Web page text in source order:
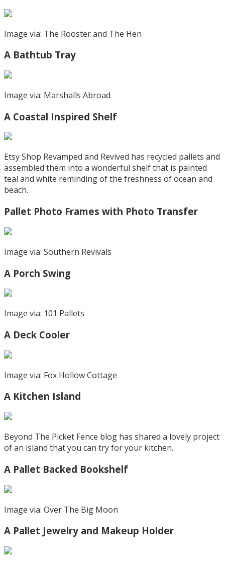
Image via: The Rooster and The Hen
A Bathtub Tray
Image via: Marshalls Abroad
A Coastal Inspired Shelf
Etsy Shop Revamped and Revived has recycled pallets and
assembled them into a wonderful shelf that is painted
teal and white reminding of the freshness of ocean and
beach.
Pallet Photo Frames with Photo Transfer
Image via: Southern Revivals
A Porch Swing
Image via: 101 Pallets
A Deck Cooler
Image via: Fox Hollow Cottage
A Kitchen Island
Beyond The Picket Fence blog has shared a lovely project
of an island that you can try for your kitchen.
A Pallet Backed Bookshelf
Image via: Over The Big Moon
A Pallet Jewelry and Makeup Holder